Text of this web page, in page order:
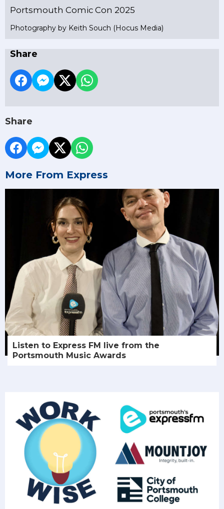
Portsmouth Comic Con 2025
Photography by Keith Souch (Hocus Media)
Share
Share
More From Express
Listen to Express FM live from the
Portsmouth Music Awards